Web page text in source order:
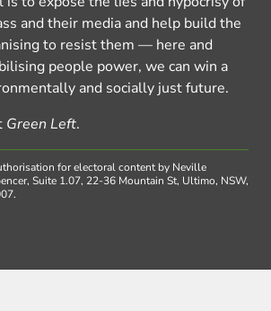
and their media and help build the
to resist them — here and
people power, we can win a
and socially just future.
Green Left.
for electoral content by Neville
Suite 1.07, 22-36 Mountain St, Ultimo, NSW,